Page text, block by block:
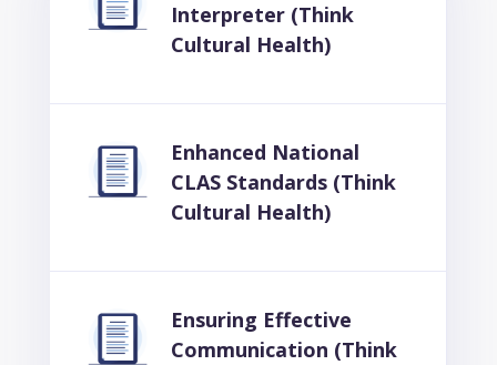
Interpreter (Think
Cultural Health)
Enhanced National
CLAS Standards (Think
Cultural Health)
Ensuring Effective
Communication (Think